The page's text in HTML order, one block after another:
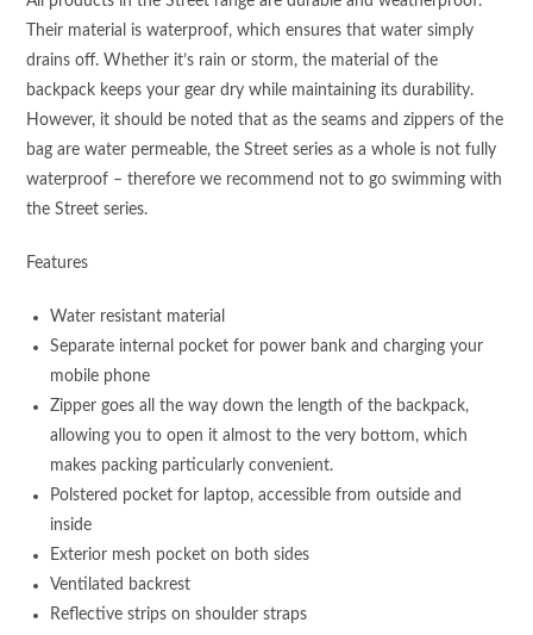
Their material is waterproof, which ensures that water simply
drains off. Whether it’s rain or storm, the material of the
backpack keeps your gear dry while maintaining its durability.
However, it should be noted that as the seams and zippers of the
bag are water permeable, the Street series as a whole is not fully
waterproof – therefore we recommend not to go swimming with
the Street series.
Features
Water resistant material
Separate internal pocket for power bank and charging your
mobile phone
Zipper goes all the way down the length of the backpack,
allowing you to open it almost to the very bottom, which
makes packing particularly convenient.
Polstered pocket for laptop, accessible from outside and
inside
Exterior mesh pocket on both sides
Ventilated backrest
Reflective strips on shoulder straps